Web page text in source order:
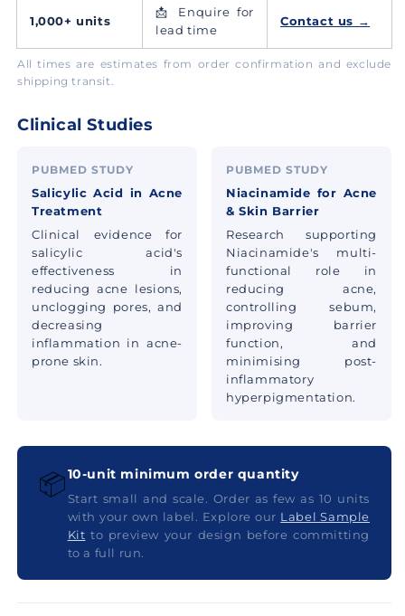
1,000+ units
📩 Enquire for
lead time
Contact us →
All times are estimates from order confirmation and exclude
shipping transit.
Clinical Studies
PUBMED STUDY
Salicylic Acid in Acne
Treatment
Clinical evidence for
salicylic acid's
effectiveness in
reducing acne lesions,
unclogging pores, and
decreasing
inflammation in acne-
prone skin.
PUBMED STUDY
Niacinamide for Acne
& Skin Barrier
Research supporting
Niacinamide's multi-
functional role in
reducing acne,
controlling sebum,
improving barrier
function, and
minimising post-
inflammatory
hyperpigmentation.
📦10-unit minimum order quantity
Start small and scale. Order as few as 10 units
with your own label. Explore our Label Sample
Kit to preview your design before committing
to a full run.